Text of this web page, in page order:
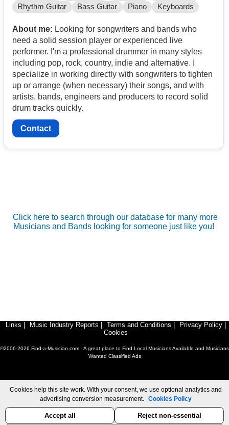
Rhythm Guitar
Bass Guitar Piano Keyboards
About me: Looking for songwriters and bands who
need a solid session player or experienced live
performer. I'm a professional drummer in many styles
including pop, rock, country, indie and alternative. I
specialize in working directly with songwriters to tighten
up or arrange (when necessary) their songs, and with
artists, bands, engineers and producers to record solid
drum tracks quickly.
Contact
Click here to search through our database for many more
Musicians and Bands looking for someone just like you!
Links Music Industry Reports Terms and Conditions Privacy Policy
Cookies
©2006-2026 Find-a-Musician.com - A great place to Find Local Musicians Available and Musicians
Wanted Classified Ads
Cookies help this site work. With your consent, we use optional analytics and
advertising conversion measurement. Cookies Policy
Accept all Reject non-essential